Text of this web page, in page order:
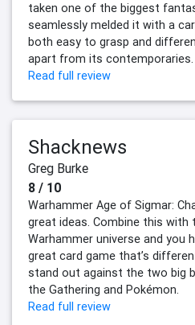
taken one of the biggest
seamlessly melded it with a
both easy to grasp and
apart from its contemporaries.
Read full review
Shacknews
Greg Burke
8 / 10
Warhammer Age of Sigmar:
great ideas. Combine this with
Warhammer universe and you
great card game that’s
stand out against the two big
the Gathering and Pokémon.
Read full review